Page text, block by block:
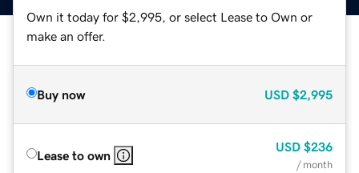
Own it today for $2,995, or select Lease to Own or
make an offer.
Buy now USD $2,995
Lease to own
USD $236
/ month